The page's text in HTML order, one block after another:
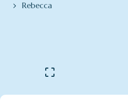
Rebecca